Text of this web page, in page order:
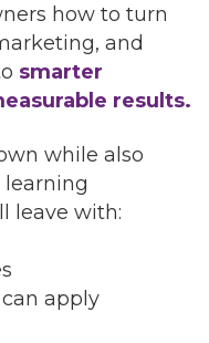
how to turn
and
smarter
results.
while also
leave with:
apply